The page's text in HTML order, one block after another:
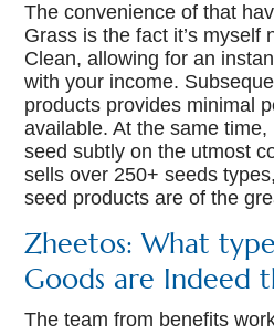
The convenience of that
Grass is the fact it’s myself
Clean, allowing for an
with your income.
products provides minimal
available. At the same
seed subtly on the utmost
sells over 250+ seeds
seed products are of the
Zheetos: What
Goods are Indeed
The team from benefits